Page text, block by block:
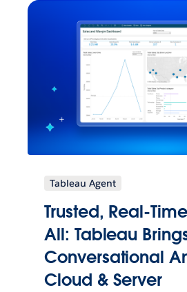
Tableau Agent
Trusted, Real-
All: Tableau
Conversational
Cloud & Server